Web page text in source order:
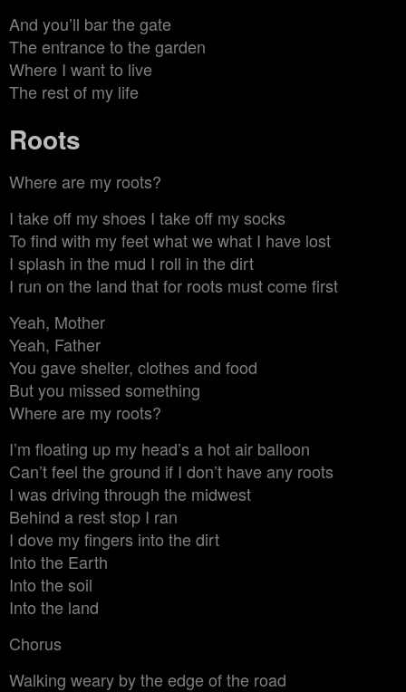
And you’ll bar the gate
The entrance to the garden
Where I want to live
The rest of my life
Roots
Where are my roots?
I take off my shoes I take off my socks
To find with my feet what we what I have lost
I splash in the mud I roll in the dirt
I run on the land that for roots must come first
Yeah, Mother
Yeah, Father
You gave shelter, clothes and food
But you missed something
Where are my roots?
I’m floating up my head’s a hot air balloon
Can’t feel the ground if I don’t have any roots
I was driving through the midwest
Behind a rest stop I ran
I dove my fingers into the dirt
Into the Earth
Into the soil
Into the land
Chorus
Walking weary by the edge of the road